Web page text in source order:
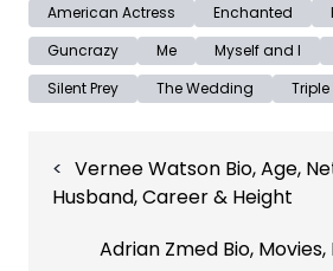
American Actress Enchanted
Guncrazy
Me Myself and I
Silent Prey
The Wedding
navigation
Vernee Watson Bio, Age,
Husband, Career & Height
Adrian Zmed Bio,